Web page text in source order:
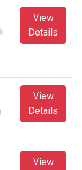
View
Details
View
Details
View